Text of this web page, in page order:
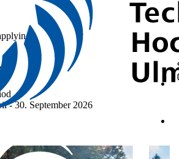
- 30. September 2026